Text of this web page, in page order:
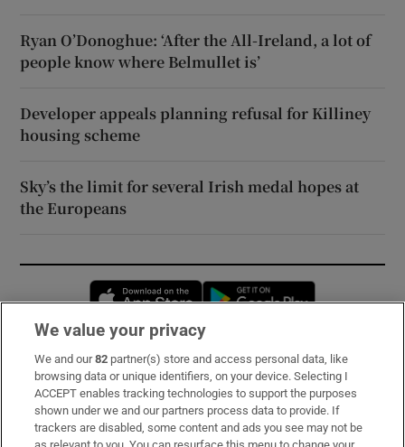
Ryan O’Donoghue: ‘After the All-Ireland, a lot of
people know where Belmullet is’
Developer appeals planning refusal for Killiney
housing scheme
Sky’s the limit for several Irish medal hopes at
the Europeans
Opens in new window
Subscribe
Support
About Us
We value your privacy
We and our82 partner(s) store and access personal data, like
browsing data or unique identifiers, on your device. Selecting I
ACCEPT enables tracking technologies to support the purposes
shown under we and our partners process data to provide. If
trackers are disabled, some content and ads you see may not be